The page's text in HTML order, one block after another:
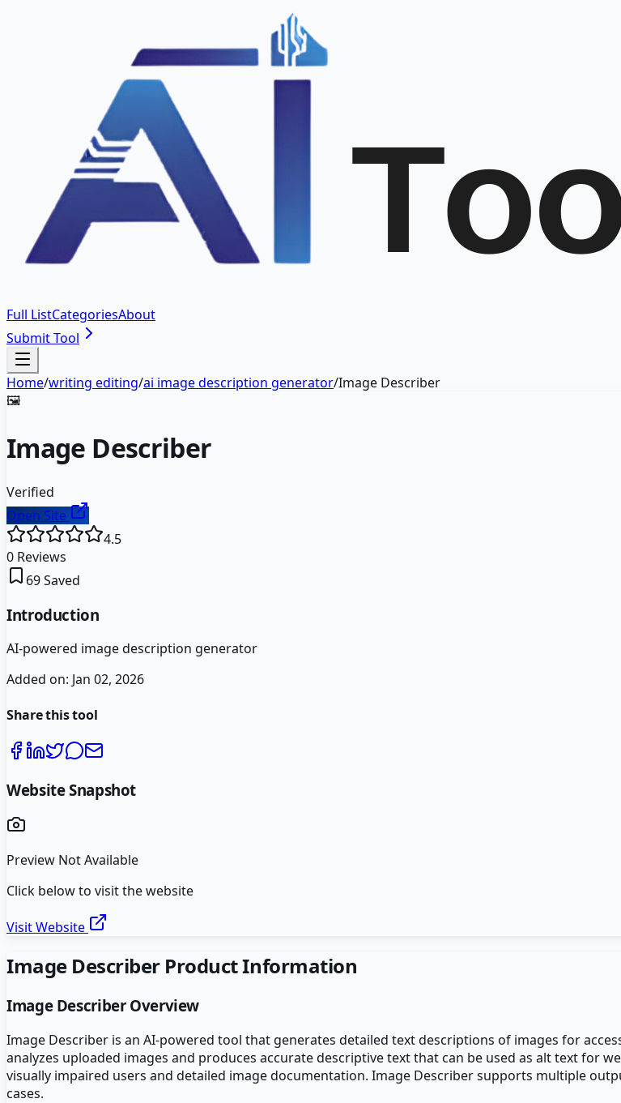
Full ListCategoriesAbout
Submit Tool
Home/writing editing/ai image description generator/Image Describer
🖼️
Image Describer
Verified
Open Site
4.5
0 Reviews
69Saved
Introduction
AI-powered image description generator
Added on: Jan 02, 2026
Share this tool
Website Snapshot
Preview Not Available
Click below to visit the website
Visit Website
Image DescriberProduct Information
Image DescriberOverview
Image Describer is an AI-powered tool that generates detailed text descriptions of images for
analyzes uploaded images and produces accurate descriptive text that can be used as alt text for
visually impaired users and detailed image documentation. Image Describer supports multiple
cases.